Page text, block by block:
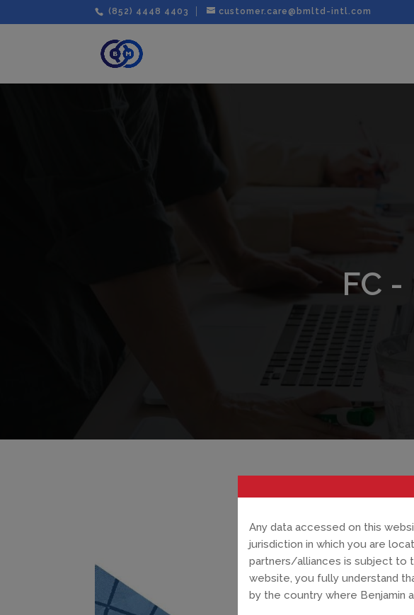
(852) 4448 4403 customer.care@bmltd-intl.com
FC
Any data accessed on this
jurisdiction in which you are
partners/alliances is subject to
website, you fully understand
by the country where Benjamin